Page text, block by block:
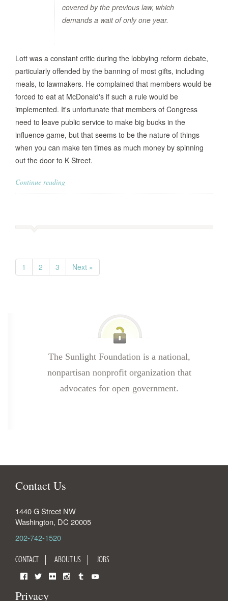
covered by the previous law, which
demands a wait of only one year.
Lott was a constant critic during the lobbying reform debate,
particularly offended by the banning of most gifts, including
meals, to lawmakers. He complained that members would be
forced to eat at McDonald's if such a rule would be
implemented. It's unfortunate that members of Congress
need to leave public service to make big bucks in the
influence game, but that seems to be the nature of things
when you can make ten times as much money by spinning
out the door to K Street.
Continue reading
1 2 3 Next »
The Sunlight Foundation is a national,
nonpartisan nonprofit organization that
advocates for open government.
Contact Us
1440 G Street NW
Washington, DC 20005
202-742-1520
CONTACT ABOUT US JOBS
Privacy